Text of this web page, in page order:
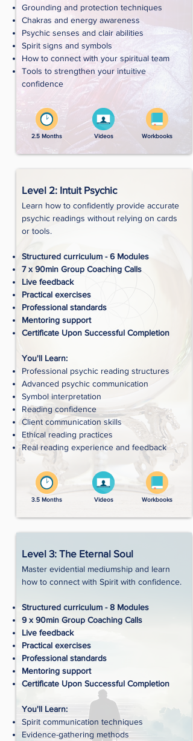
Grounding and protection techniques
Chakras and energy awareness
Psychic senses and clair abilities
Spirit signs and symbols
How to connect with your spiritual team
Tools to strengthen your intuitive
confidence
2.5 Months Videos Workbooks
Level 2: Intuit Psychic
Learn how to confidently provide accurate
psychic readings without relying on cards
or tools.
Structured curriculum - 6 Modules
7 x 90min Group Coaching Calls
Live feedback
Practical exercises
Professional standards
Mentoring support
Certificate Upon Successful Completion
You'll Learn:
Professional psychic reading structures
Advanced psychic communication
Symbol interpretation
Reading confidence
Client communication skills
Ethical reading practices
Real reading experience and feedback
3.5 Months Videos Workbooks
Level 3: The Eternal Soul
Master evidential mediumship and learn
how to connect with Spirit with confidence.
Structured curriculum - 8 Modules
9 x 90min Group Coaching Calls
Live feedback
Practical exercises
Professional standards
Mentoring support
Certificate Upon Successful Completion
You'll Learn:
Spirit communication techniques
Evidence-gathering methods